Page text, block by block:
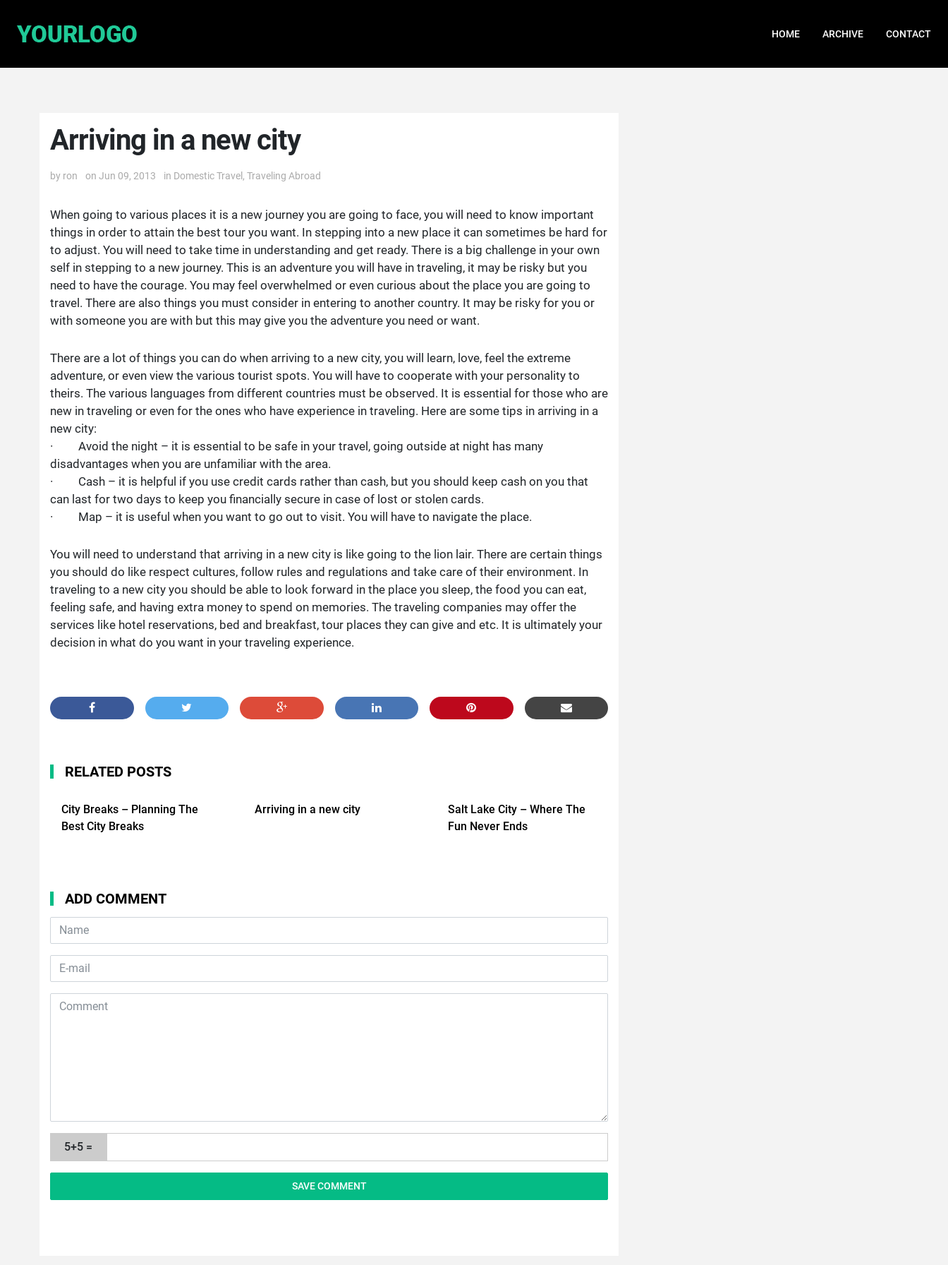
HOME ARCHIVE CONTACT
Arriving in a new city
by ron on Jun 09, 2013 in Domestic Travel , Traveling Abroad
When going to various places it is a new journey you are going to face, you will need to know important
things in order to attain the best tour you want. In stepping into a new place it can sometimes be hard for
to adjust. You will need to take time in understanding and get ready. There is a big challenge in your own
self in stepping to a new journey. This is an adventure you will have in traveling, it may be risky but you
need to have the courage. You may feel overwhelmed or even curious about the place you are going to
travel. There are also things you must consider in entering to another country. It may be risky for you or
with someone you are with but this may give you the adventure you need or want.
There are a lot of things you can do when arriving to a new city, you will learn, love, feel the extreme
adventure, or even view the various tourist spots. You will have to cooperate with your personality to
theirs. The various languages from different countries must be observed. It is essential for those who are
new in traveling or even for the ones who have experience in traveling. Here are some tips in arriving in a
new city:
· Avoid the night – it is essential to be safe in your travel, going outside at night has many
disadvantages when you are unfamiliar with the area.
· Cash – it is helpful if you use credit cards rather than cash, but you should keep cash on you that
can last for two days to keep you financially secure in case of lost or stolen cards.
· Map – it is useful when you want to go out to visit. You will have to navigate the place.
You will need to understand that arriving in a new city is like going to the lion lair. There are certain things
you should do like respect cultures, follow rules and regulations and take care of their environment. In
traveling to a new city you should be able to look forward in the place you sleep, the food you can eat,
feeling safe, and having extra money to spend on memories. The traveling companies may offer the
services like hotel reservations, bed and breakfast, tour places they can give and etc. It is ultimately your
decision in what do you want in your traveling experience.
RELATED POSTS
City Breaks – Planning The
Best City Breaks
Arriving in a new city
Salt Lake City – Where The
Fun Never Ends
ADD COMMENT
5+5 =